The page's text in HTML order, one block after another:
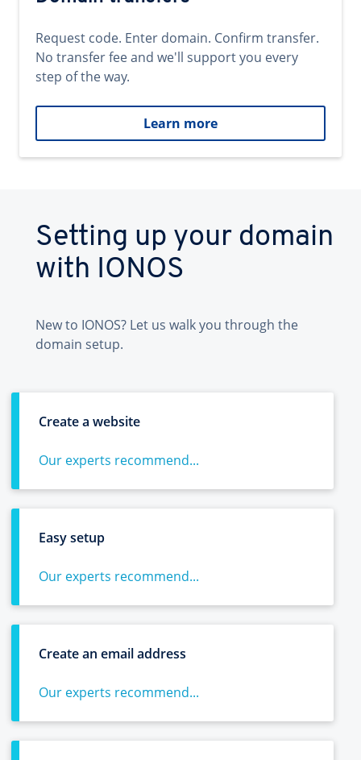
Request code. Enter domain. Confirm transfer.
No transfer fee and we'll support you every
step of the way.
Learn more
Setting up your domain
with IONOS
New to IONOS? Let us walk you through the
domain setup.
Create a website
Our experts recommend...
Easy setup
Our experts recommend...
Create an email address
Our experts recommend...